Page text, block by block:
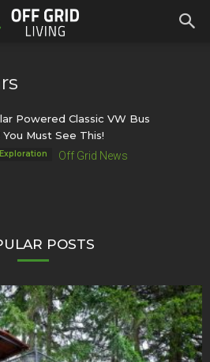
Powered Classic VW Bus
You Must See This!
Off Grid News
POSTS